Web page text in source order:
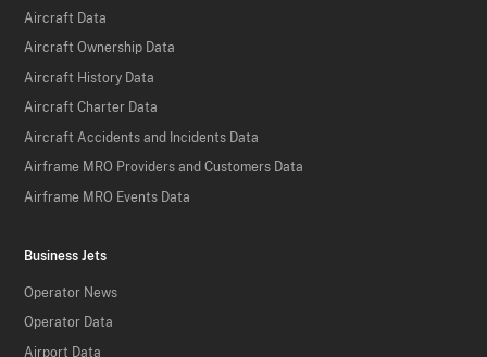
Aircraft Data
Aircraft Ownership Data
Aircraft History Data
Aircraft Charter Data
Aircraft Accidents and Incidents Data
Airframe MRO Providers and Customers Data
Airframe MRO Events Data
Business Jets
Operator News
Operator Data
Airport Data